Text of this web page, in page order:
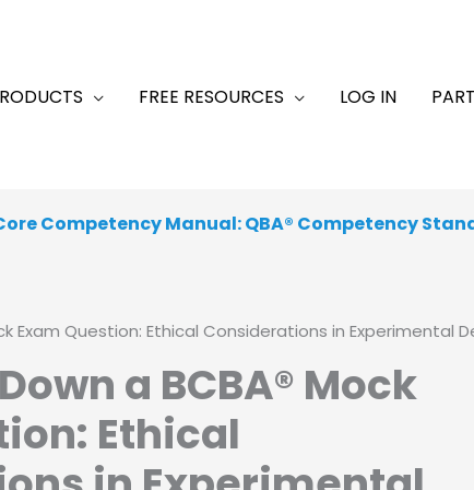
FREE RESOURCES LOG IN
Competency Manual: QBA® Competency
of Peer-Reviewed, Academic, Exam-Like Quality
Exam Question: Ethical Considerations in Experimental
a BCBA® Mock
Ethical